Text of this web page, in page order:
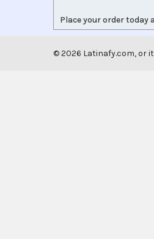
Place your order today
©2026 Latinafy.com, or